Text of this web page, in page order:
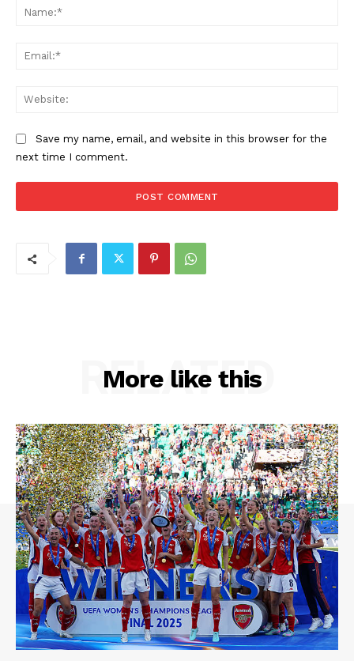
Save my name, email, and website in this browser for the
next time I comment.
More like this
RELATED